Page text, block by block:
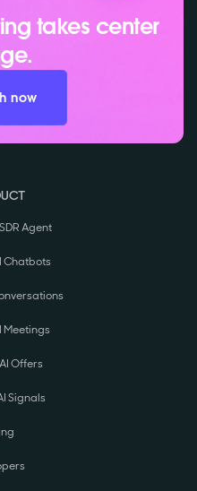
takes center
now
Agent
Chatbots
Meetings
Offers
Signals